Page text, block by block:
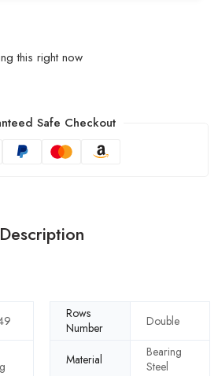
this right now
Safe Checkout
Description
Rows
Number
Double
Material
Bearing
Steel